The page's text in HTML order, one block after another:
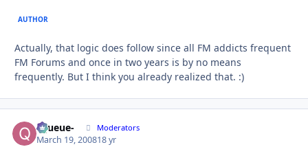
AUTHOR
Actually, that logic does follow since all FM addicts frequent
FM Forums and once in two years is by no means
frequently. But I think you already realized that. :)
-Queue- Moderators
March 19, 200818 yr